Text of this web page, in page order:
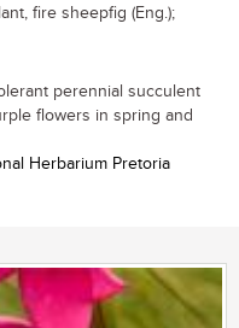
fire sheepfig (Eng.);
perennial succulent
flowers in spring and
Herbarium Pretoria